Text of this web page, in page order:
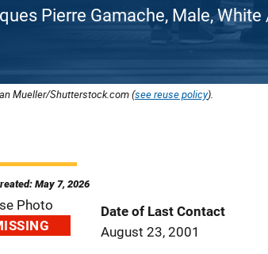
Pierre Gamache, Male,
Mueller/Shutterstock.com (see reuse policy).
May 7, 2026
Date of Last Contact
August 23, 2001